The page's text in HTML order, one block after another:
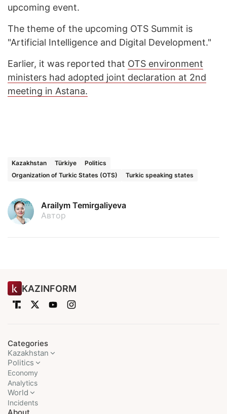
upcoming event.
The theme of the upcoming OTS Summit is
"Artificial Intelligence and Digital Development."
Earlier, it was reported that OTS environment
ministers had adopted joint declaration at 2nd
meeting in Astana.
Kazakhstan Türkiye
Politics
Organization of Turkic States (OTS)
Turkic speaking states
Arailym Temirgaliyeva
Автор
KAZINFORM
Categories
Kazakhstan
Politics
Economy
Analytics
World
Incidents